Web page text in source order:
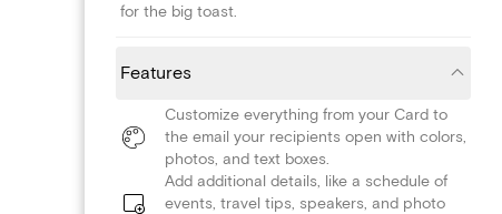
for the big toast.
Features
Customize everything from your Card to
the email your recipients open with colors,
photos, and text boxes.
Add additional details, like a schedule of
events, travel tips, speakers, and photo